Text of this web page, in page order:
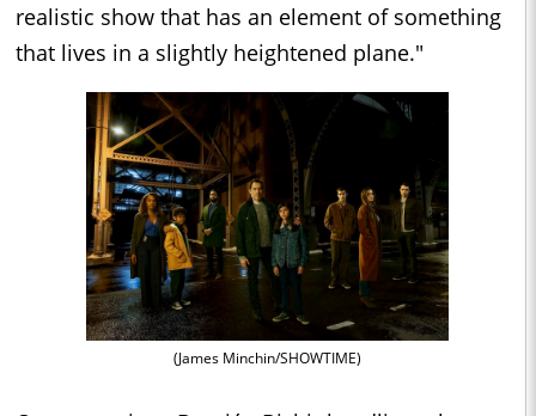
realistic show that has an element of something
that lives in a slightly heightened plane."
(James Minchin/SHOWTIME)